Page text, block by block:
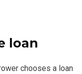
loan
chooses a loan